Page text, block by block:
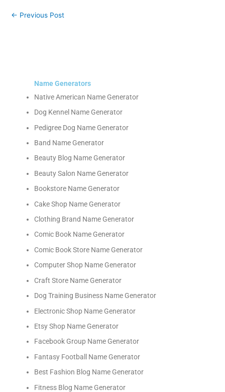
← Previous Post
Name Generators
Native American Name Generator
Dog Kennel Name Generator
Pedigree Dog Name Generator
Band Name Generator
Beauty Blog Name Generator
Beauty Salon Name Generator
Bookstore Name Generator
Cake Shop Name Generator
Clothing Brand Name Generator
Comic Book Name Generator
Comic Book Store Name Generator
Computer Shop Name Generator
Craft Store Name Generator
Dog Training Business Name Generator
Electronic Shop Name Generator
Etsy Shop Name Generator
Facebook Group Name Generator
Fantasy Football Name Generator
Best Fashion Blog Name Generator
Fitness Blog Name Generator